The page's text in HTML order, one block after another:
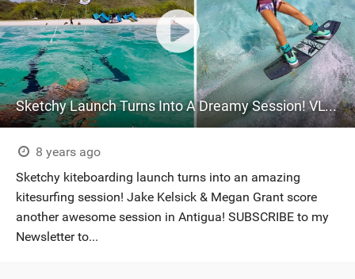
TECHNIQUE
TRAVEL GUIDES
BRANDS Sketchy Launch Turns Into A Dreamy Session! VLOG 57
8 years ago
Sketchy kiteboarding launch turns into an amazing
kitesurfing session! Jake Kelsick & Megan Grant score
another awesome session in Antigua! SUBSCRIBE to my
Newsletter to...